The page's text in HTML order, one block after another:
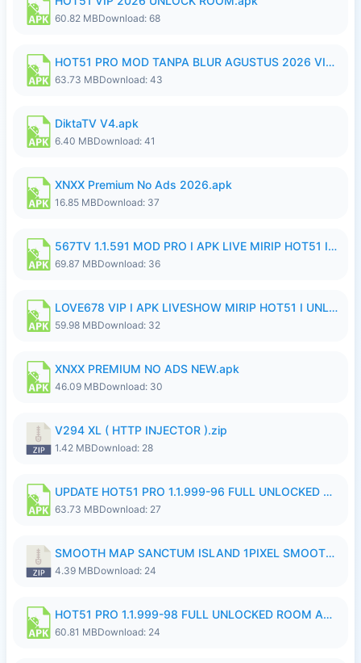
60.82 MBDownload: 68
HOT51 PRO MOD TANPA BLUR AGUSTUS 2026 VIP PREMIUM UNLOCKED ROOM AUTO 1080P FHD NO LOGIN.apk
63.73 MBDownload: 43
DiktaTV V4.apk
6.40 MBDownload: 41
XNXX Premium No Ads 2026.apk
16.85 MBDownload: 37
567TV 1.1.591 MOD PRO I APK LIVE MIRIP HOT51 I 2026 8.apk
69.87 MBDownload: 36
LOVE678 VIP I APK LIVESHOW MIRIP HOT51 I UNLOCKED ROOM8a.apk
59.98 MBDownload: 32
XNXX PREMIUM NO ADS NEW.apk
46.09 MBDownload: 30
V294 XL ( HTTP INJECTOR ).zip
1.42 MBDownload: 28
UPDATE HOT51 PRO 1.1.999-96 FULL UNLOCKED ROOM AUTO 1080P FHD NO LOGinn8.apk
63.73 MBDownload: 27
SMOOTH MAP SANCTUM ISLAND 1PIXEL SMOOTH MEDIUM NO PASSWORD UPDATE..zip
4.39 MBDownload: 24
HOT51 PRO 1.1.999-98 FULL UNLOCKED ROOM AUTO 1080P FHD NO LOGIN.apk
60.81 MBDownload: 24